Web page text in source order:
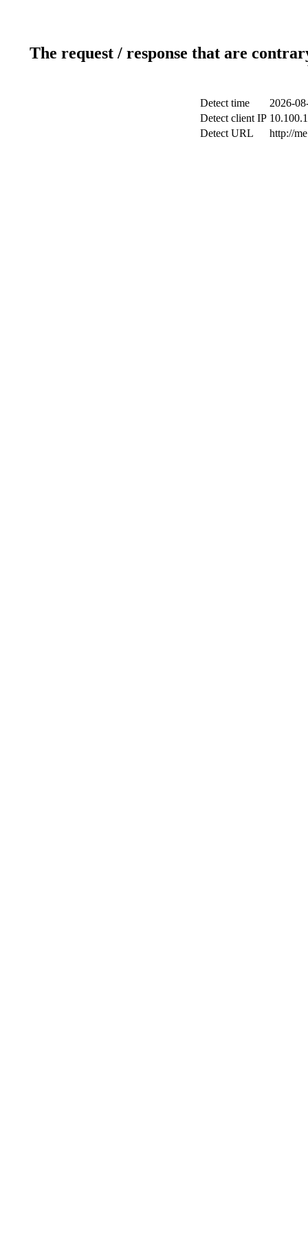
The request / response that are
Detect time
2026-
Detect client IP
Detect URL
http://